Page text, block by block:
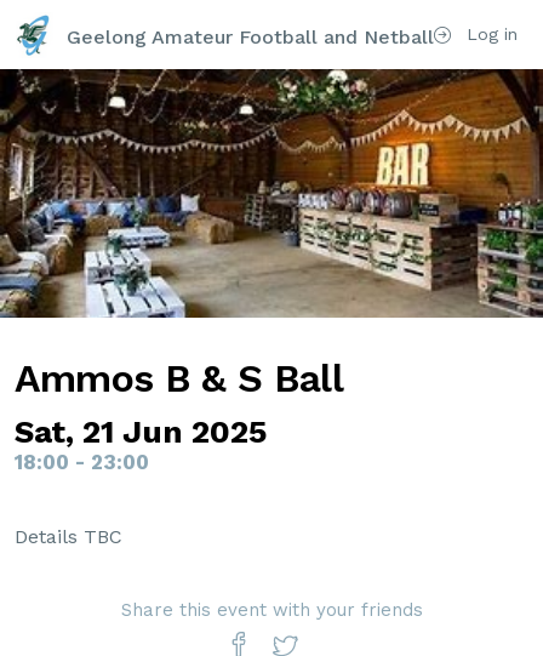
Log in
Geelong Amateur Football and Netball Club Inc
Ammos B & S Ball
Sat, 21 Jun 2025
18:00 - 23:00
Details TBC
Share this event with your friends